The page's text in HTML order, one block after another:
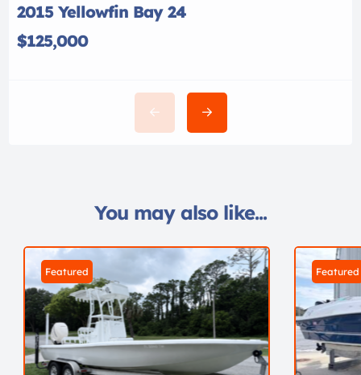
2015 Yellowfin Bay 24
$125,000
You may also like...
Featured Featured